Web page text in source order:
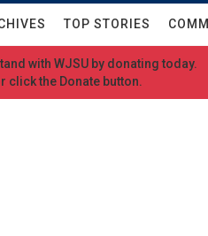
TOP STORIES
with WJSU by donating today.
click the Donate button.